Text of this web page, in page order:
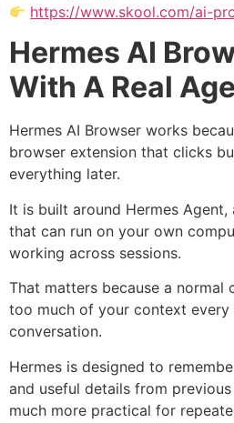
https://www.skool.com/ai-
Hermes AI
With A Real
Hermes AI Browser works
browser extension that clicks
everything later.
It is built around Hermes
that can run on your own
working across sessions.
That matters because a normal
too much of your context
conversation.
Hermes is designed to
and useful details from
much more practical for